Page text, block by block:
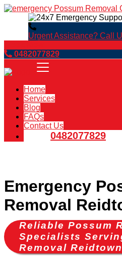
Urgent Assistance? Call
0482077829
Home
Services
Blog
FAQs
Contact Us
0482077829
Emergency
Removal
Reliable Possum
Specialists
Removal Reidtown